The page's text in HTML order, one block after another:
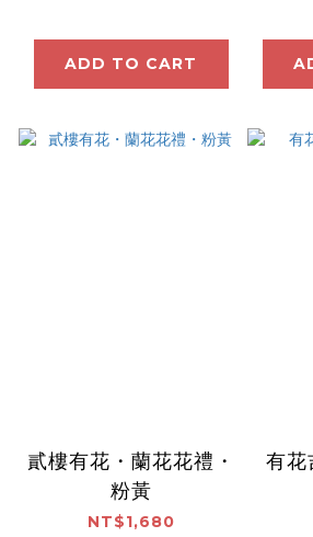
ADD TO CART
貳樓有花・蘭花花禮・
粉黃
NT$1,680
有花